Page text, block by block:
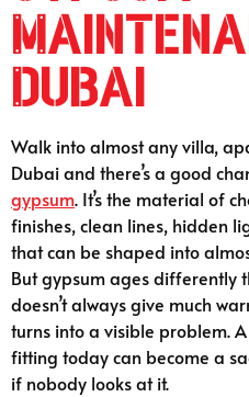
Dubai
Walk into almost any villa,
Dubai and there’s a good
gypsum. It’s the material of
finishes, clean lines, hidden
that can be shaped into
But gypsum ages differently
doesn’t always give much
turns into a visible problem.
fitting today can become a
if nobody looks at it.